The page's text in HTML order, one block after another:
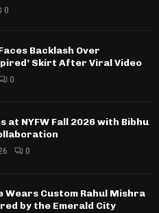
0
Backlash Over
Skirt After Viral Video
0
at NYFW Fall 2026 with Bibhu
0
Wears Custom Rahul Mishra
by the Emerald City